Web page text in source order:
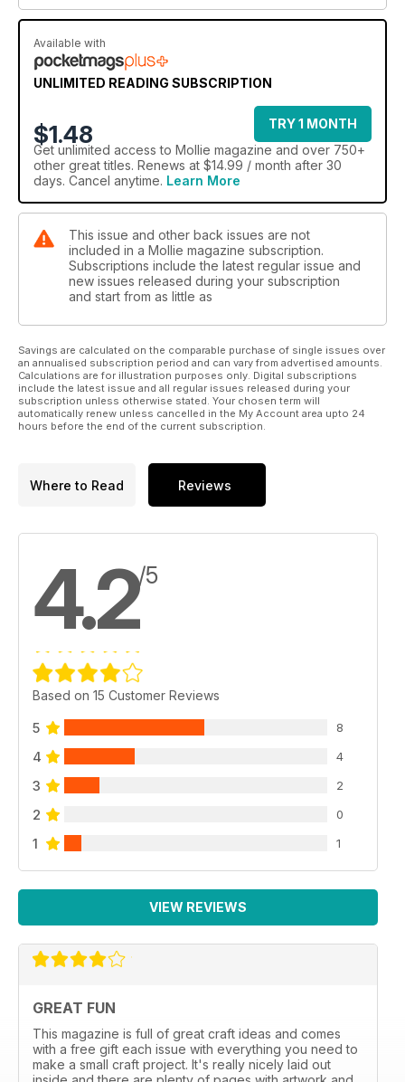
Available with
UNLIMITED READING SUBSCRIPTION
$1.48
TRY 1 MONTH
Get unlimited access to Mollie magazine and over 750+
other great titles. Renews at $14.99 / month after 30
days. Cancel anytime. Learn More
This issue and other back issues are not
included in a Mollie magazine subscription.
Subscriptions include the latest regular issue and
new issues released during your subscription
and start from as little as
Savings are calculated on the comparable purchase of single issues over
an annualised subscription period and can vary from advertised amounts.
Calculations are for illustration purposes only. Digital subscriptions
include the latest issue and all regular issues released during your
subscription unless otherwise stated. Your chosen term will
automatically renew unless cancelled in the My Account area upto 24
hours before the end of the current subscription.
Where to Read Reviews
4.2/5
Based on 15 Customer Reviews
5 8
4 4
3 2
2 0
1 1
VIEW REVIEWS
GREAT FUN
This magazine is full of great craft ideas and comes
with a free gift each issue with everything you need to
make a small craft project. It's really nicely laid out